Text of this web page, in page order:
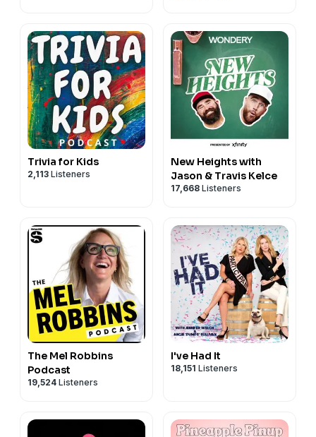
Trivia for Kids
2,113 Listeners
New Heights with
Jason & Travis Kelce
17,668 Listeners
The Mel Robbins
Podcast
19,524 Listeners
I've Had It
18,151 Listeners